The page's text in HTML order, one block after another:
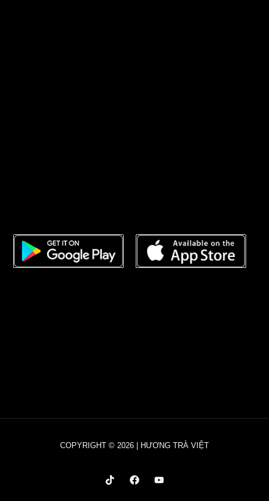
COPYRIGHT © 2026 | HƯƠNG TRÀ VIỆT